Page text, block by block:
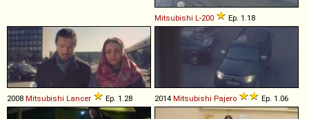
Mitsubishi L -200 Ep. 1.18
2008 Mitsubishi Lancer Ep. 1.28 2014 Mitsubishi Pajero Ep. 1.06